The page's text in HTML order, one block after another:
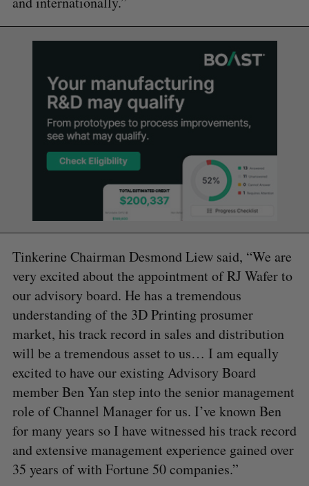
Tinkerine Chairman Desmond Liew said, “We are
very excited about the appointment of RJ Wafer to
our advisory board. He has a tremendous
understanding of the 3D Printing prosumer
market, his track record in sales and distribution
will be a tremendous asset to us… I am equally
excited to have our existing Advisory Board
member Ben Yan step into the senior management
role of Channel Manager for us. I’ve known Ben
for many years so I have witnessed his track record
and extensive management experience gained over
35 years of with Fortune 50 companies.”